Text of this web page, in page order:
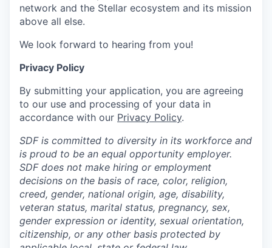
network and the Stellar ecosystem and its mission
above all else.
We look forward to hearing from you!
Privacy Policy
By submitting your application, you are agreeing
to our use and processing of your data in
accordance with our Privacy Policy.
SDF is committed to diversity in its workforce and
is proud to be an equal opportunity employer.
SDF does not make hiring or employment
decisions on the basis of race, color, religion,
creed, gender, national origin, age, disability,
veteran status, marital status, pregnancy, sex,
gender expression or identity, sexual orientation,
citizenship, or any other basis protected by